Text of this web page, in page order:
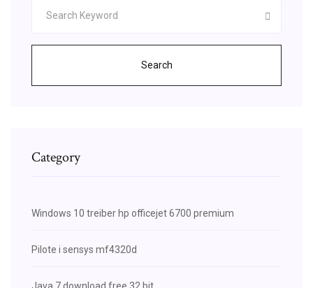
Search
Category
Windows 10 treiber hp officejet 6700 premium
Pilote i sensys mf4320d
Java 7 download free 32 bit